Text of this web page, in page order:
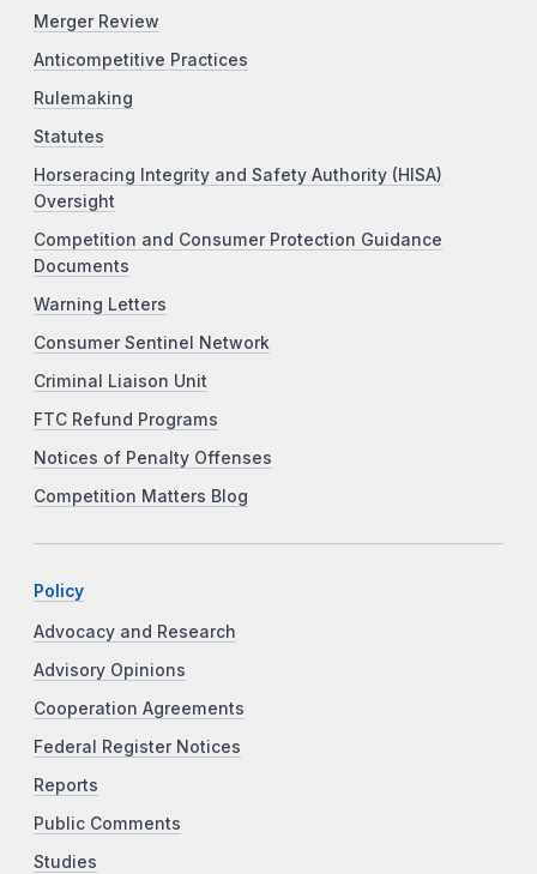
Merger Review
Anticompetitive Practices
Rulemaking
Statutes
Horseracing Integrity and Safety Authority (HISA)
Oversight
Competition and Consumer Protection Guidance
Documents
Warning Letters
Consumer Sentinel Network
Criminal Liaison Unit
FTC Refund Programs
Notices of Penalty Offenses
Competition Matters Blog
Policy
Advocacy and Research
Advisory Opinions
Cooperation Agreements
Federal Register Notices
Reports
Public Comments
Studies